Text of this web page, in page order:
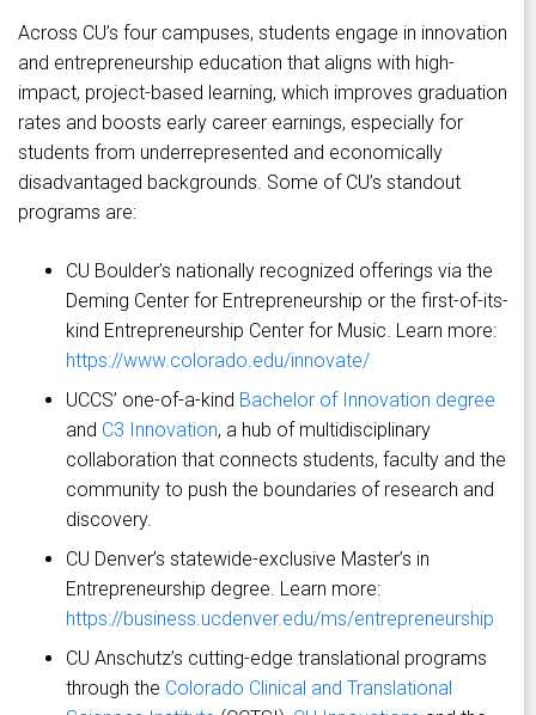
Across CU’s four campuses, students engage in innovation
and entrepreneurship education that aligns with high-
impact, project-based learning, which improves graduation
rates and boosts early career earnings, especially for
students from underrepresented and economically
disadvantaged backgrounds. Some of CU’s standout
programs are:
CU Boulder’s nationally recognized offerings via the
Deming Center for Entrepreneurship or the first-of-its-
kind Entrepreneurship Center for Music. Learn more:
https://www.colorado.edu/innovate/
UCCS’ one-of-a-kind Bachelor of Innovation degree
and C3 Innovation, a hub of multidisciplinary
collaboration that connects students, faculty and the
community to push the boundaries of research and
discovery.
CU Denver’s statewide-exclusive Master’s in
Entrepreneurship degree. Learn more:
https://business.ucdenver.edu/ms/entrepreneurship
CU Anschutz’s cutting-edge translational programs
through the Colorado Clinical and Translational